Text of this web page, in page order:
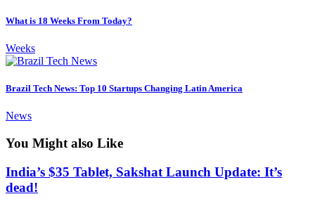
What is 18 Weeks From Today?
Weeks
Brazil Tech News: Top 10 Startups Changing Latin America
News
You Might also Like
India’s $35 Tablet, Sakshat Launch Update: It’s
dead!